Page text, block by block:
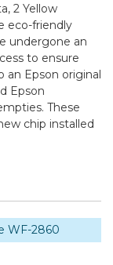
2 Yellow
eco-friendly
undergone an
to ensure
an Epson original
Epson
These
chip installed
WF-2860